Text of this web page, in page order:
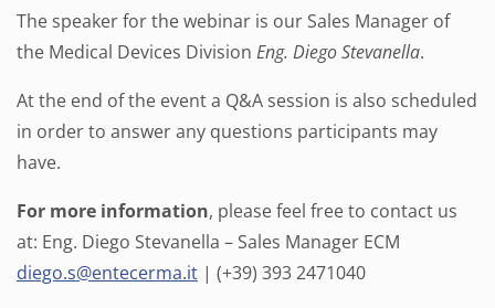
The speaker for the webinar is our Sales Manager of
the Medical Devices Division Eng. Diego Stevanella.
At the end of the event a Q&A session is also scheduled
in order to answer any questions participants may
have.
For more information, please feel free to contact us
at: Eng. Diego Stevanella – Sales Manager ECM
diego.s@entecerma.it | (+39) 393 2471040